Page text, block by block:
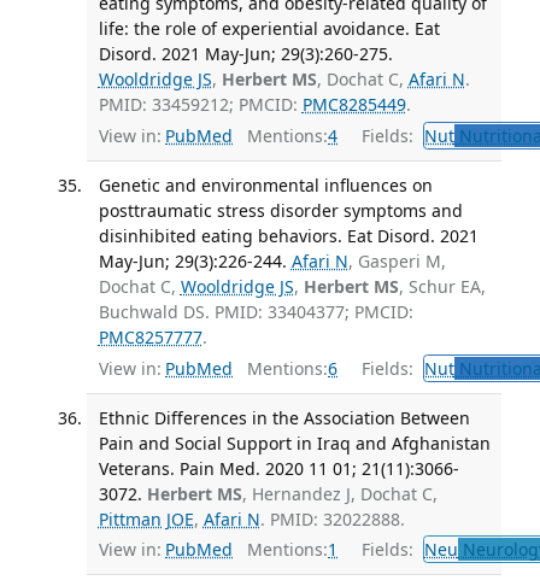
life: the role of experiential avoidance. Eat
Disord. 2021 May-Jun; 29(3):260-275.
Wooldridge JS, Herbert MS, Dochat C, Afari N.
PMID: 33459212; PMCID: PMC8285449.
View in: PubMed Mentions:4 Fields: Nut
Genetic and environmental influences on
posttraumatic stress disorder symptoms and
disinhibited eating behaviors. Eat Disord. 2021
May-Jun; 29(3):226-244. Afari N, Gasperi M,
Dochat C, Wooldridge JS, Herbert MS, Schur EA,
Buchwald DS. PMID: 33404377; PMCID:
PMC8257777.
View in: PubMed Mentions:6 Fields: Nut
Ethnic Differences in the Association Between
Pain and Social Support in Iraq and Afghanistan
Veterans. Pain Med. 2020 11 01; 21(11):3066-
3072. Herbert MS, Hernandez J, Dochat C,
Pittman JOE, Afari N. PMID: 32022888.
View in: PubMed Mentions:1 Fields: Neu